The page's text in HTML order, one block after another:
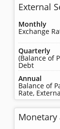
External
Monthly
Exchange
Quarterly
(Balance of
Debt
Annual
Balance of
Rate,
Monetary